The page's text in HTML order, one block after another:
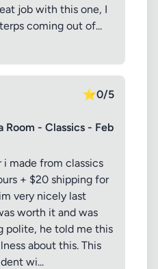
job with this one, I
coming out of...
⭐0/5
Room - Classics - Feb
made from classics
+ $20 shipping for
very nicely last
worth it and was
polite, he told me this
about this. This
wi...